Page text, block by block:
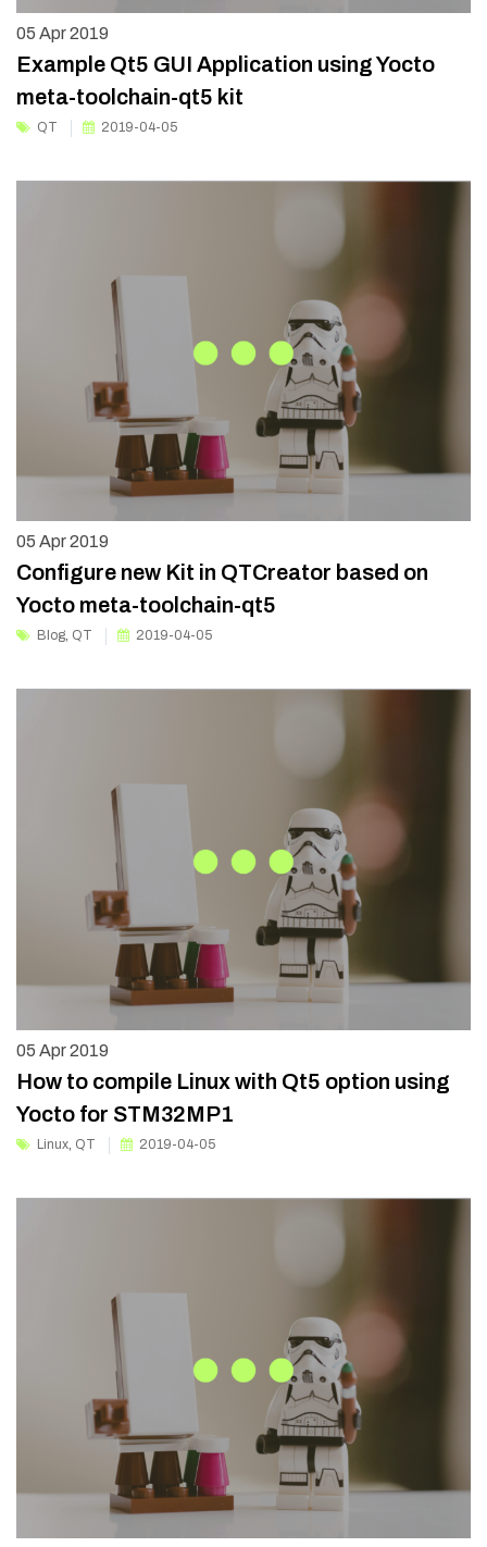
05 Apr 2019
Example Qt5 GUI Application using Yocto
meta-toolchain-qt5 kit
QT 2019-04-05
05 Apr 2019
Configure new Kit in QTCreator based on
Yocto meta-toolchain-qt5
Blog, QT 2019-04-05
05 Apr 2019
How to compile Linux with Qt5 option using
Yocto for STM32MP1
Linux QT 2019-04-05